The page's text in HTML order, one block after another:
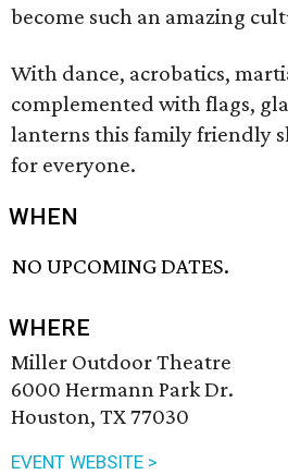
become such an amazing
With dance, acrobatics,
complemented with flags,
lanterns this family friendly
for everyone.
WHEN
NO UPCOMING DATES.
WHERE
Miller Outdoor Theatre
6000 Hermann Park Dr.
Houston, TX 77030
EVENT WEBSITE >